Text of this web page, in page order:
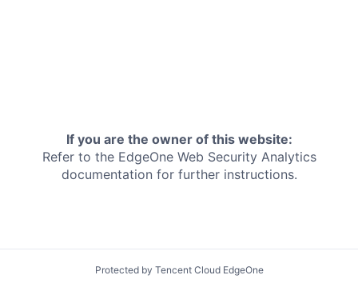
If you are the owner of this website:
Refer to the EdgeOne Web Security Analytics
documentation for further instructions.
Protected by Tencent Cloud EdgeOne